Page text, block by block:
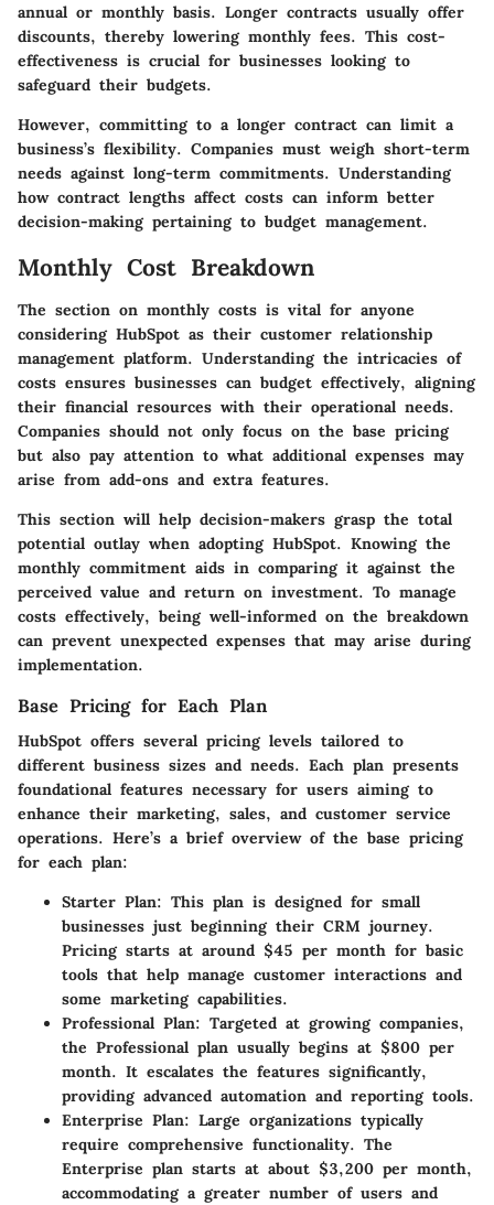
annual or monthly basis. Longer contracts usually offer
discounts, thereby lowering monthly fees. This cost-
effectiveness is crucial for businesses looking to
safeguard their budgets.
However, committing to a longer contract can limit a
business’s flexibility. Companies must weigh short-term
needs against long-term commitments. Understanding
how contract lengths affect costs can inform better
decision-making pertaining to budget management.
Monthly Cost Breakdown
The section on monthly costs is vital for anyone
considering HubSpot as their customer relationship
management platform. Understanding the intricacies of
costs ensures businesses can budget effectively, aligning
their financial resources with their operational needs.
Companies should not only focus on the base pricing
but also pay attention to what additional expenses may
arise from add-ons and extra features.
This section will help decision-makers grasp the total
potential outlay when adopting HubSpot. Knowing the
monthly commitment aids in comparing it against the
perceived value and return on investment. To manage
costs effectively, being well-informed on the breakdown
can prevent unexpected expenses that may arise during
implementation.
Base Pricing for Each Plan
HubSpot offers several pricing levels tailored to
different business sizes and needs. Each plan presents
foundational features necessary for users aiming to
enhance their marketing, sales, and customer service
operations. Here’s a brief overview of the base pricing
for each plan:
Starter Plan: This plan is designed for small
businesses just beginning their CRM journey.
Pricing starts at around $45 per month for basic
tools that help manage customer interactions and
some marketing capabilities.
Professional Plan: Targeted at growing companies,
the Professional plan usually begins at $800 per
month. It escalates the features significantly,
providing advanced automation and reporting tools.
Enterprise Plan: Large organizations typically
require comprehensive functionality. The
Enterprise plan starts at about $3,200 per month,
accommodating a greater number of users and